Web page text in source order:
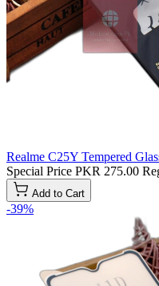
Realme C25Y Tempered
Special Price PKR 275.00
Add to Cart
-39%